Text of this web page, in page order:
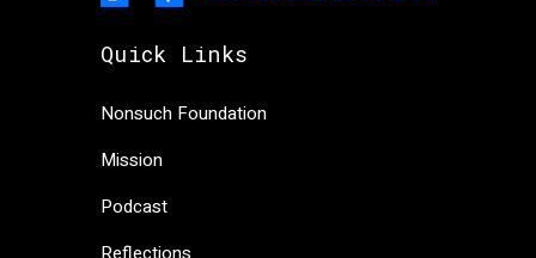
Quick Links
Nonsuch Foundation
Mission
Podcast
Reflections